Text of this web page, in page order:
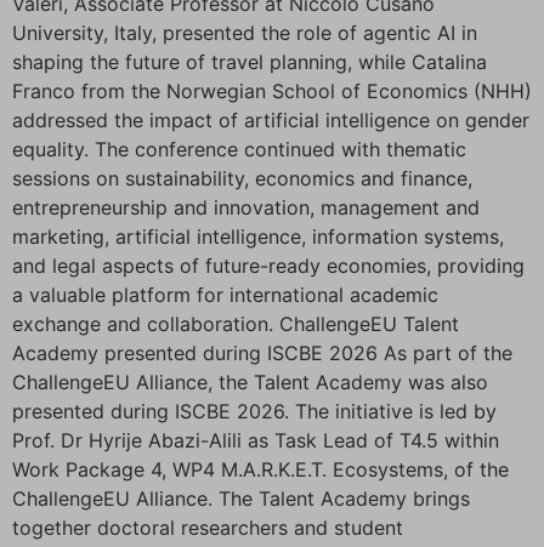
University, Italy, presented the role of agentic AI in
shaping the future of travel planning, while Catalina
Franco from the Norwegian School of Economics (NHH)
addressed the impact of artificial intelligence on gender
equality. The conference continued with thematic
sessions on sustainability, economics and finance,
entrepreneurship and innovation, management and
marketing, artificial intelligence, information systems,
and legal aspects of future-ready economies, providing
a valuable platform for international academic
exchange and collaboration. ChallengeEU Talent
Academy presented during ISCBE 2026 As part of the
ChallengeEU Alliance, the Talent Academy was also
presented during ISCBE 2026. The initiative is led by
Prof. Dr Hyrije Abazi-Alili as Task Lead of T4.5 within
Work Package 4, WP4 M.A.R.K.E.T. Ecosystems, of the
ChallengeEU Alliance. The Talent Academy brings
together doctoral researchers and student